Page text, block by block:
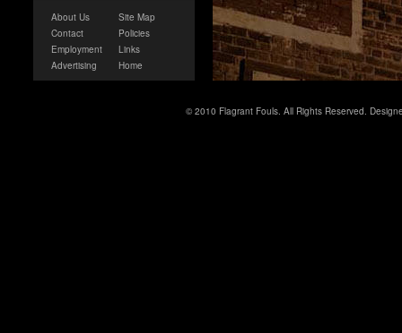
About Us
Contact
Employment
Advertising
Site Map
Policies
Links
Home
© 2010 Flagrant Fouls. All Rights Reserved.